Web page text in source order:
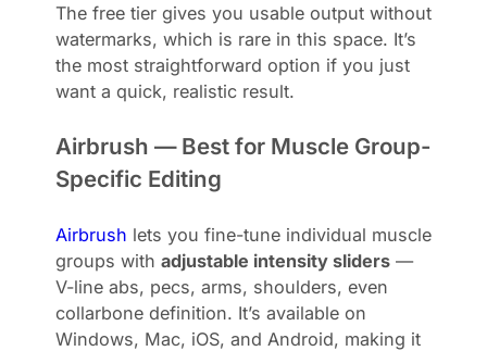
The free tier gives you usable output without
watermarks, which is rare in this space. It’s
the most straightforward option if you just
want a quick, realistic result.
Airbrush — Best for Muscle Group-
Specific Editing
Airbrush lets you fine-tune individual muscle
groups withadjustable intensity sliders —
V-line abs, pecs, arms, shoulders, even
collarbone definition. It’s available on
Windows, Mac, iOS, and Android, making it